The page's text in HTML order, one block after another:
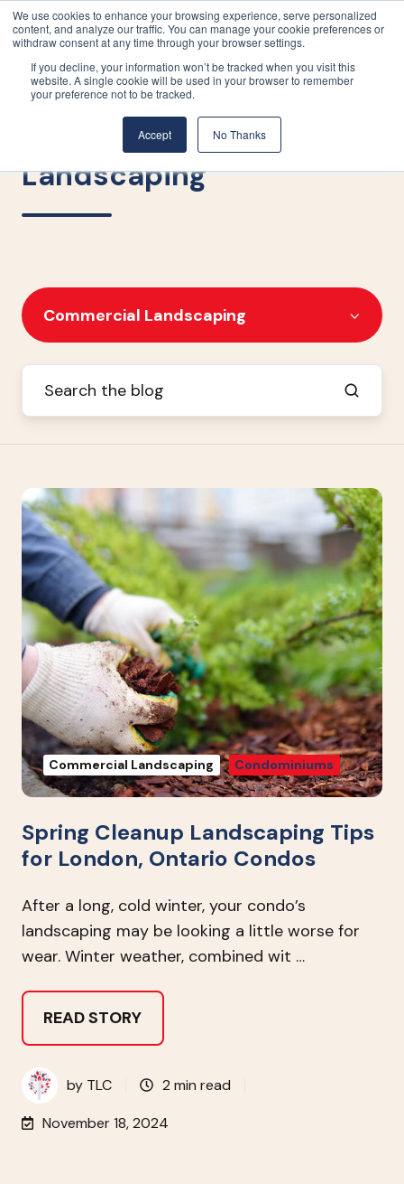
We use cookies to enhance your browsing experience, serve personalized
content, and analyze our traffic. You can manage your cookie preferences or
withdraw consent at any time through your browser settings.
If you decline, your information won’t be tracked when you visit this
website. A single cookie will be used in your browser to remember
your preference not to be tracked.
Accept No Thanks
Commercial
Landscaping
Commercial Landscaping
Spring Cleanup Landscaping Tips
for London, Ontario Condos
After a long, cold winter, your condo’s
landscaping may be looking a little worse for
wear. Winter weather, combined wit …
READ STORY
by TLC 2 min read
November 18, 2024
Commercial Landscaping Condominiums